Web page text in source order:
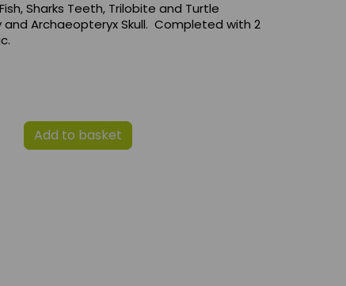
Sharks Teeth, Trilobite and Turtle
and Archaeopteryx Skull. Completed with 2
Add to basket